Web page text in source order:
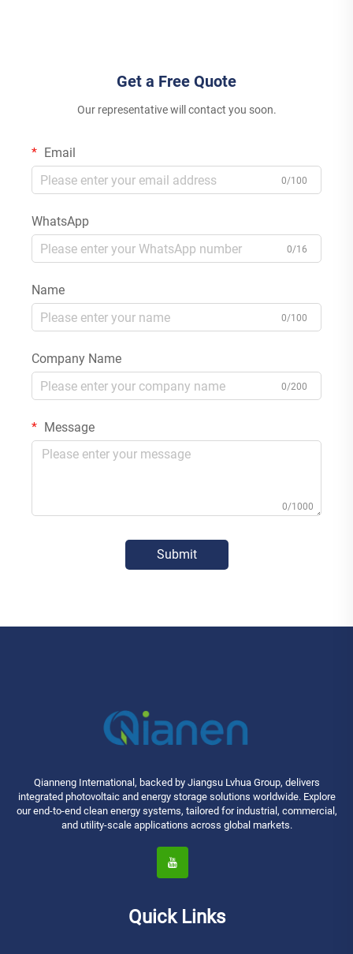
Get a Free Quote
Our representative will contact you soon.
Email
0/100
WhatsApp
0/16
Name
0/100
Company Name
0/200
Message
0/1000
Submit
Qianneng International, backed by Jiangsu Lvhua Group, delivers
integrated photovoltaic and energy storage solutions worldwide. Explore
our end-to-end clean energy systems, tailored for industrial, commercial,
and utility-scale applications across global markets.
Quick Links